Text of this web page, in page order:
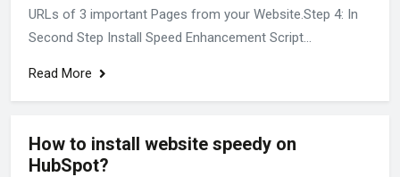
URLs of 3 important Pages from your Website.Step 4: In
Second Step Install Speed Enhancement Script...
Read More
How to install website speedy on
HubSpot?